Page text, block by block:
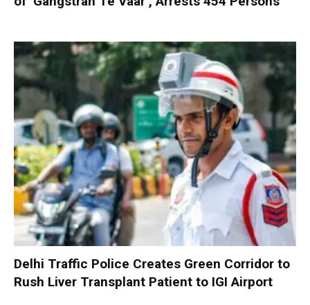
Delhi Traffic Police Creates Green Corridor to
Rush Liver Transplant Patient to IGI Airport